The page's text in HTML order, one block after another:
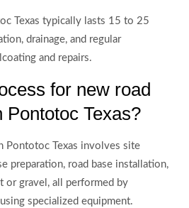
Texas typically lasts 15 to 25
drainage, and regular
and repairs.
for new road
Pontotoc Texas?
Pontotoc Texas involves site
preparation, road base installation,
or gravel, all performed by
specialized equipment.